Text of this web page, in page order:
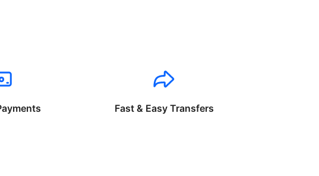
Fast & Easy Transfers